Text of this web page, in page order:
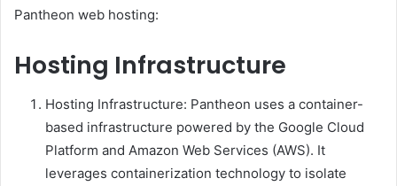
Pantheon web hosting:
Hosting Infrastructure
Hosting Infrastructure: Pantheon uses a container-
based infrastructure powered by the Google Cloud
Platform and Amazon Web Services (AWS). It
leverages containerization technology to isolate